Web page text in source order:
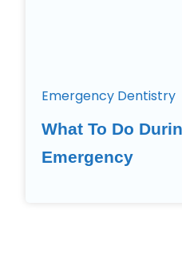
Emergency Dentistry
What To Do
Emergency